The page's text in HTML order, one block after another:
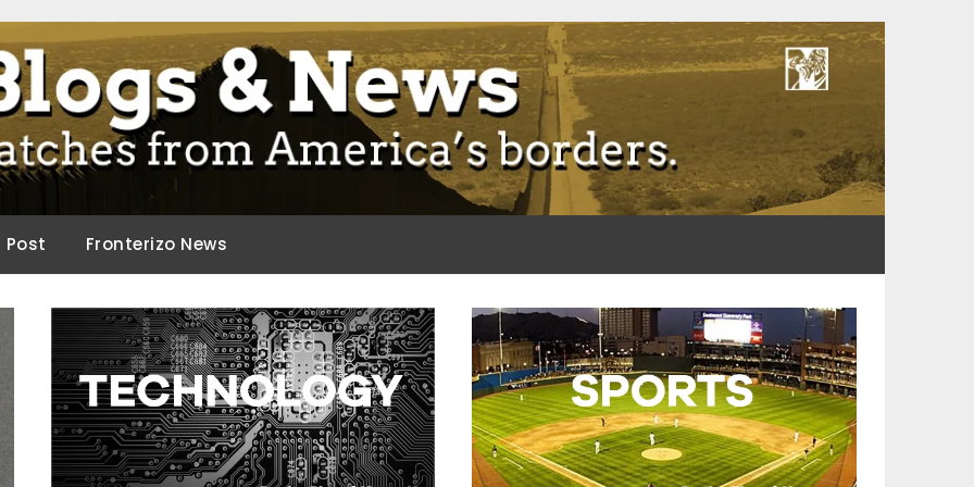
Post Fronterizo News